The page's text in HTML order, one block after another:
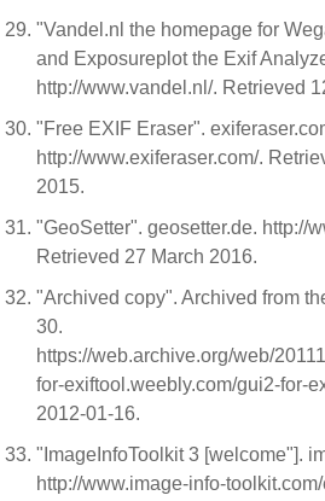
"Vandel.nl the homepage for
and Exposureplot the Exif
http://www.vandel.nl/. Retrieved
"Free EXIF Eraser".
http://www.exiferaser.com/.
2015.
"GeoSetter". geosetter.de. http://
Retrieved 27 March 2016.
"Archived copy". Archived from
30.
https://web.archive.org/web/
for-exiftool.weebly.com/gui2-for-
2012-01-16.
"ImageInfoToolkit 3 [welcome"].
http://www.image-info-